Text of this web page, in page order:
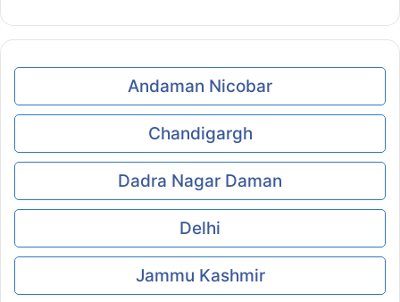
Andaman Nicobar
Chandigargh
Dadra Nagar Daman
Delhi
Jammu Kashmir